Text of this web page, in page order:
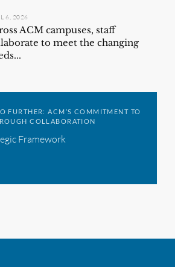
6, 2026
ACM campuses, staff
to meet the changing
FURTHER: ACM’S COMMITMENT TO
COLLABORATION
Framework